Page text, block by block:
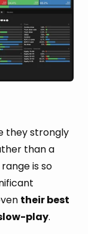
they strongly
than a
is so
their best
play.